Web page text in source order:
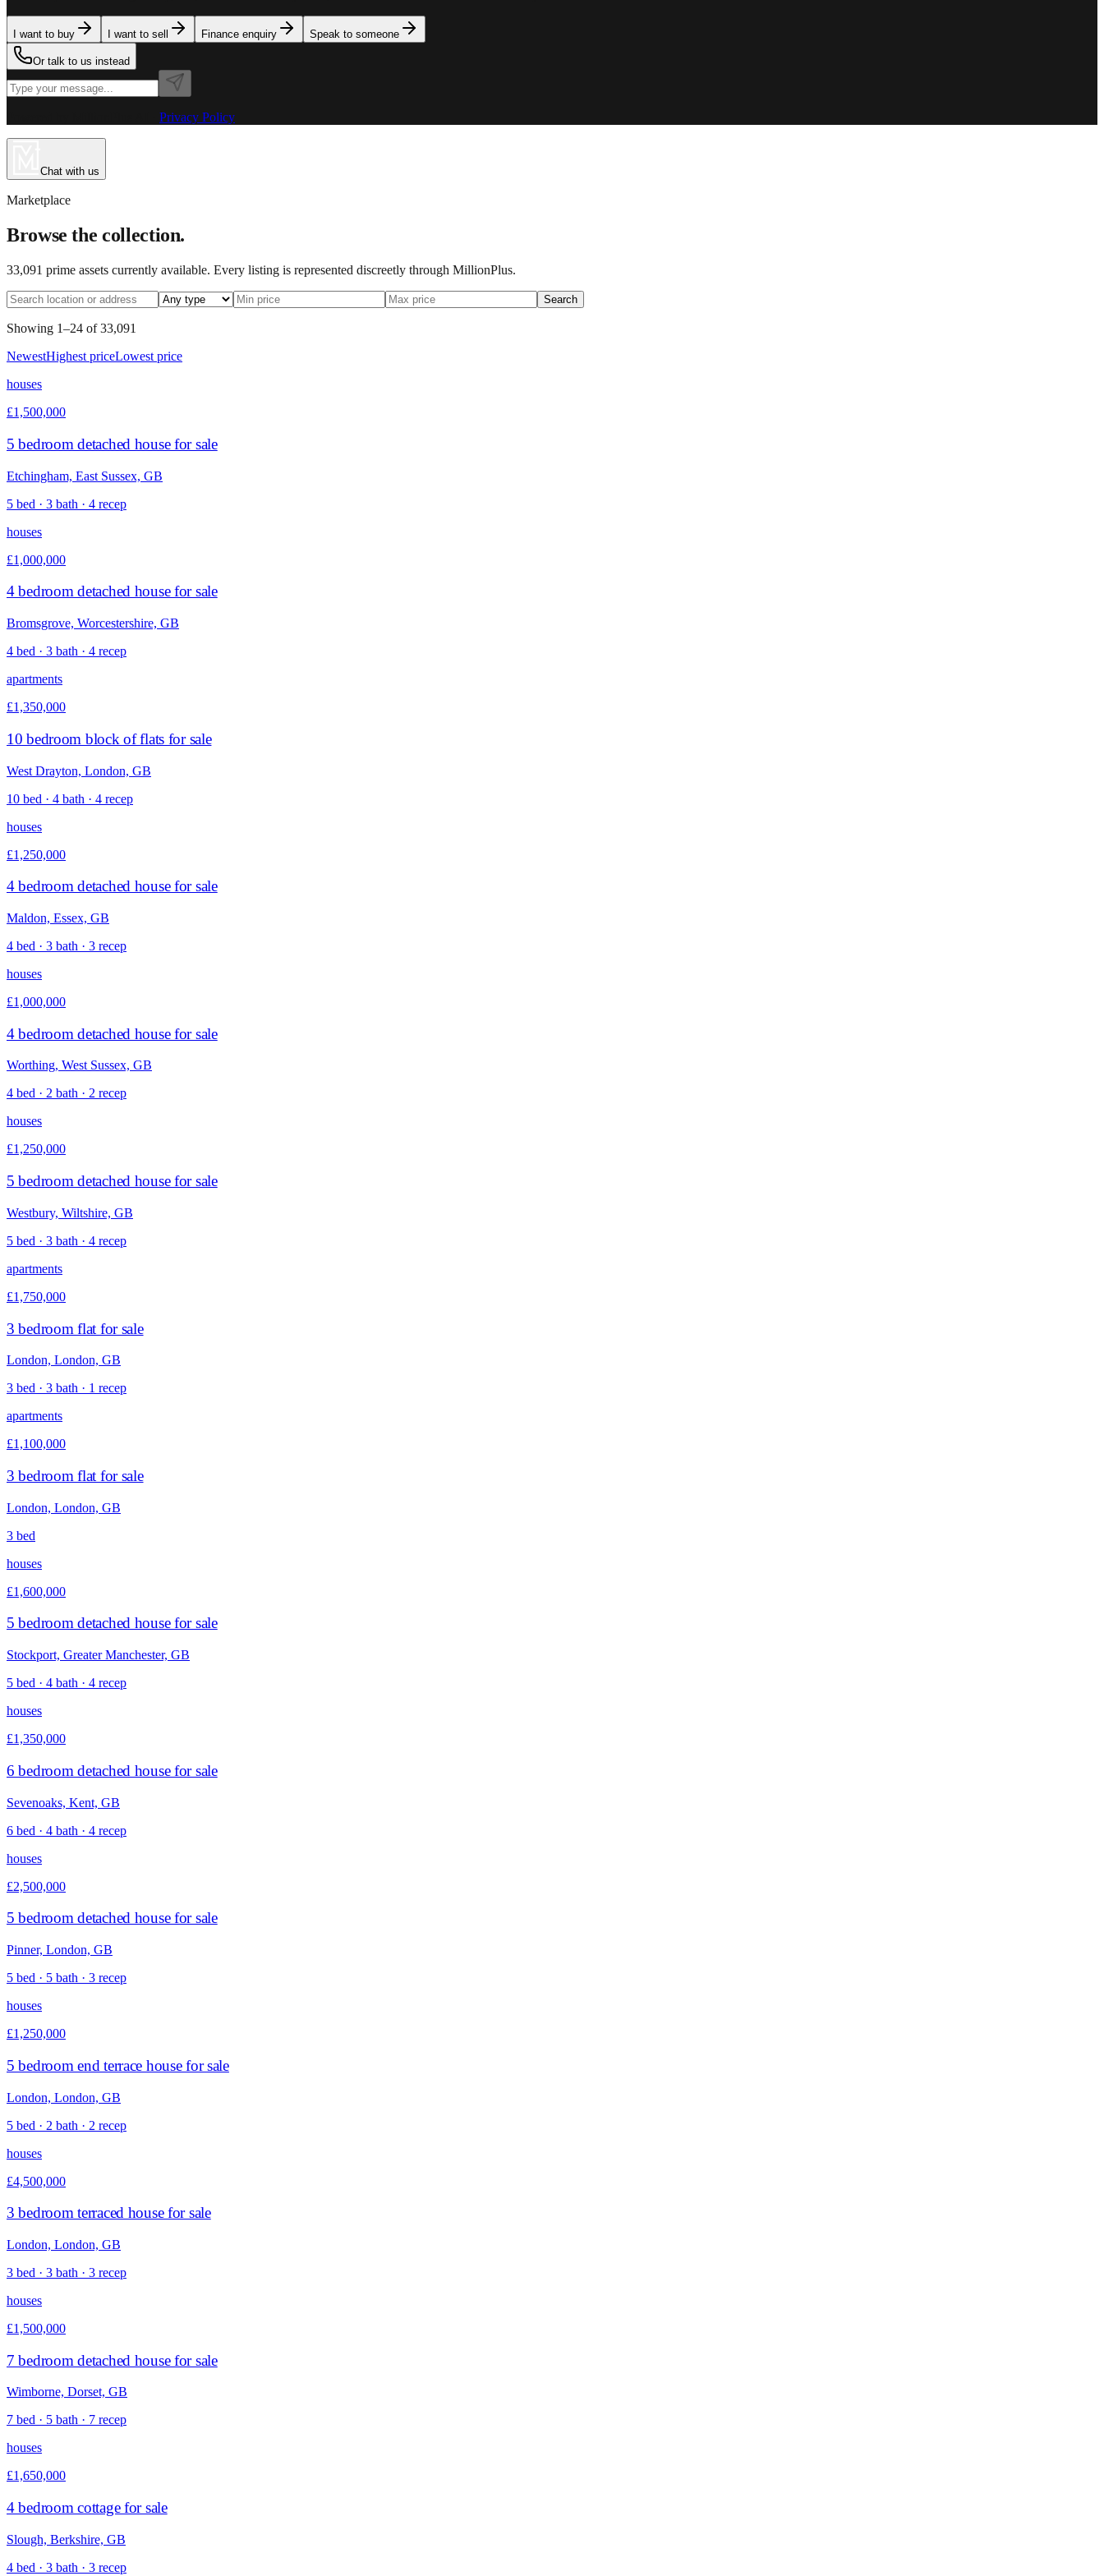
I want to buy I want to sell Finance enquiry Speak to someone
Or talk to us instead
Privacy Policy
Chat with us
Marketplace
Browse the collection.
33,091 prime assets currently available. Every listing is represented discreetly through MillionPlus.
Search
Showing 1–24 of 33,091
NewestHighest priceLowest price
houses
£1,500,000
5 bedroom detached house for sale
Etchingham, East Sussex, GB
5 bed · 3 bath · 4 recep
houses
£1,000,000
4 bedroom detached house for sale
Bromsgrove, Worcestershire, GB
4 bed · 3 bath · 4 recep
apartments
£1,350,000
10 bedroom block of flats for sale
West Drayton, London, GB
10 bed · 4 bath · 4 recep
houses
£1,250,000
4 bedroom detached house for sale
Maldon, Essex, GB
4 bed · 3 bath · 3 recep
houses
£1,000,000
4 bedroom detached house for sale
Worthing, West Sussex, GB
4 bed · 2 bath · 2 recep
houses
£1,250,000
5 bedroom detached house for sale
Westbury, Wiltshire, GB
5 bed · 3 bath · 4 recep
apartments
£1,750,000
3 bedroom flat for sale
London, London, GB
3 bed · 3 bath · 1 recep
apartments
£1,100,000
3 bedroom flat for sale
London, London, GB
3 bed
houses
£1,600,000
5 bedroom detached house for sale
Stockport, Greater Manchester, GB
5 bed · 4 bath · 4 recep
houses
£1,350,000
6 bedroom detached house for sale
Sevenoaks, Kent, GB
6 bed · 4 bath · 4 recep
houses
£2,500,000
5 bedroom detached house for sale
Pinner, London, GB
5 bed · 5 bath · 3 recep
houses
£1,250,000
5 bedroom end terrace house for sale
London, London, GB
5 bed · 2 bath · 2 recep
houses
£4,500,000
3 bedroom terraced house for sale
London, London, GB
3 bed · 3 bath · 3 recep
houses
£1,500,000
7 bedroom detached house for sale
Wimborne, Dorset, GB
7 bed · 5 bath · 7 recep
houses
£1,650,000
4 bedroom cottage for sale
Slough, Berkshire, GB
4 bed · 3 bath · 3 recep